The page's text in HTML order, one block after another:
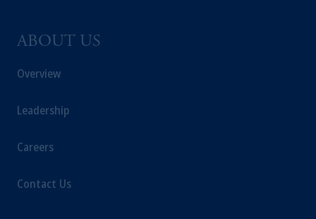
ABOUT US
Overview
Leadership
Careers
Contact Us